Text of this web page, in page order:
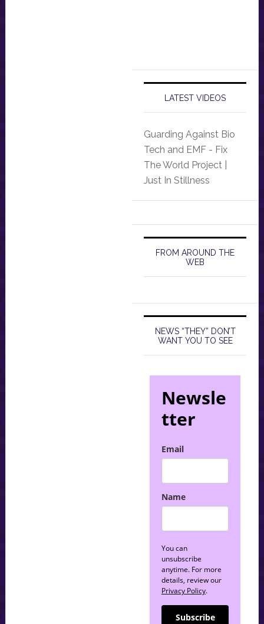
LATEST VIDEOS
Guarding Against Bio
Tech and EMF - Fix
The World Project |
Just In Stillness
FROM AROUND THE
WEB
NEWS “THEY” DON’T
WANT YOU TO SEE
Newsle
tter
Email
Name
You can
unsubscribe
anytime. For more
details, review our
Privacy Policy.
Subscribe